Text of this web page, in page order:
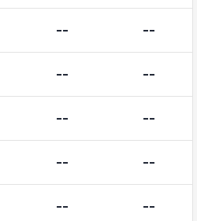
-- --
-- --
-- --
-- --
-- --